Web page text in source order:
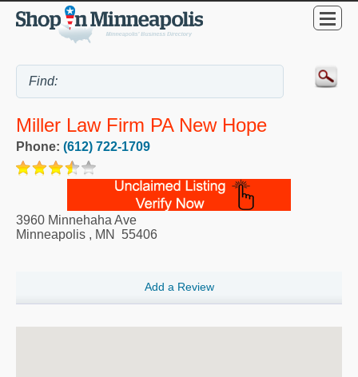
Miller Law Firm PA New Hope
Phone: (612) 722-1709
3960 Minnehaha Ave
Minneapolis , MN 55406
Add a Review